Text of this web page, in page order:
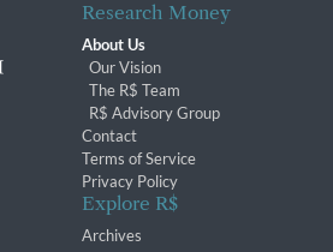
Research Money
About Us
Our Vision
The R$ Team
R$ Advisory Group
Contact
Terms of Service
Privacy Policy
Explore R$
Archives